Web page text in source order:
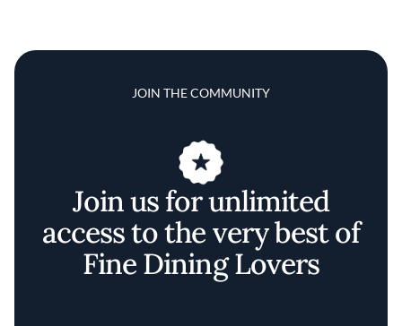
JOIN THE COMMUNITY
Join us for unlimited
access to the very best of
Fine Dining Lovers